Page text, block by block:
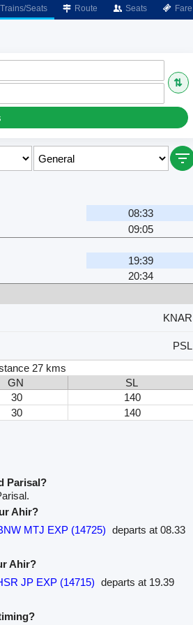
Trains/Seats Route Seats Fare
⇅
08:33
09:05
19:39
20:34
KNAR
PSL
27 kms
GN
SL
30
140
30 140
Parisal?
Ahir?
MTJ EXP (14725) departs at 08.33
Ahir?
JP EXP (14715) departs at 19.39